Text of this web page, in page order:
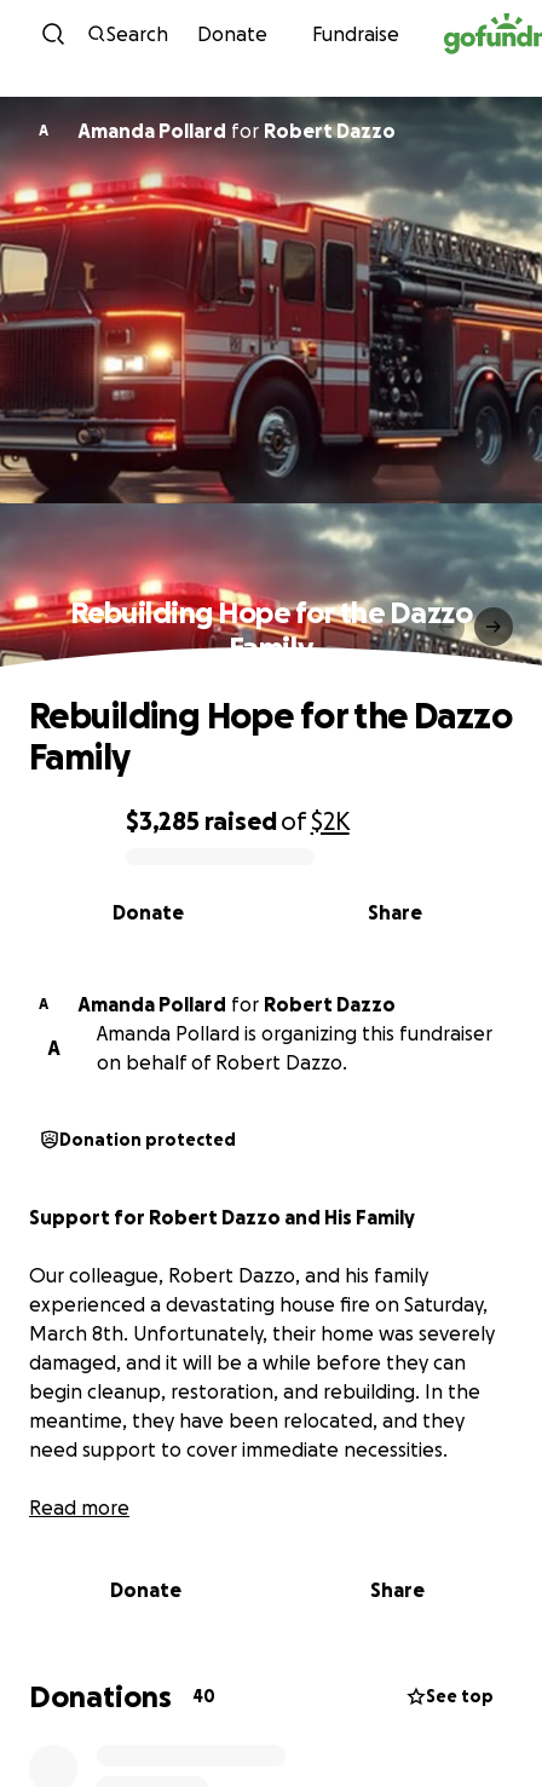
Skip to content
Search Donate Fundraise
A Amanda Pollard for Robert Dazzo
Rebuilding Hope for the Dazzo
Family
0% complete
$3,285 raisedof$2K
Share
Donate
Rebuilding Hope for the Dazzo
Family
A Amanda Pollard for Robert Dazzo
A
Amanda Pollard is organizing this fundraiser
on behalf of Robert Dazzo.
Donation protected
Support for Robert Dazzo and His Family
Our colleague, Robert Dazzo, and his family
experienced a devastating house fire on Saturday,
March 8th. Unfortunately, their home was severely
damaged, and it will be a while before they can
begin cleanup, restoration, and rebuilding. In the
meantime, they have been relocated, and they
need support to cover immediate necessities.
I'm organizing a fundraiser to help Robert and his
they get back on their feet.
has been with Yorktel as our onsite staffing
managed services employee at Campbell’s. He
Read more
Donate Share
Donations 40 See top